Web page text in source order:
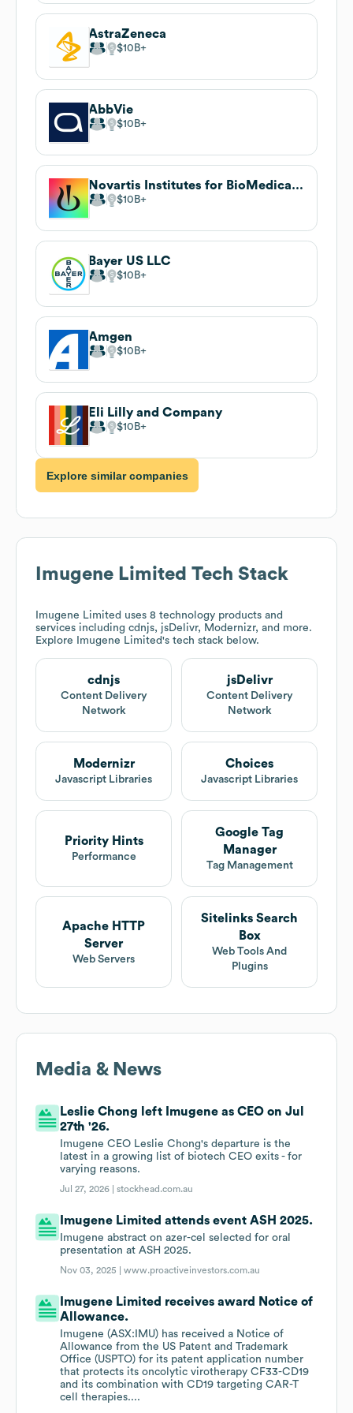
AstraZeneca
$10B
AbbVie
$10B
Novartis Institutes for BioMedical Research
$10B
Bayer US LLC
$10B
Amgen
$10B
Eli Lilly and Company
$10B
Explore similar companies
Imugene Limited Tech Stack
Imugene Limited uses 8 technology products and
services including cdnjs, jsDelivr, Modernizr, and more.
Explore
Imugene Limited's tech stack below.
cdnjs
Content Delivery
Network
jsDelivr
Content Delivery
Network
Modernizr
Javascript Libraries
Choices
Javascript Libraries
Priority Hints
Performance
Google Tag
Manager
Tag Management
Apache HTTP
Server
Web Servers
Sitelinks Search
Box
Web Tools And
Plugins
Media & News
Leslie Chong left Imugene as CEO on Jul
27th '26.
Imugene CEO Leslie Chong's departure is the
latest in a growing list of biotech CEO exits - for
varying reasons.
Jul 27, 2026 |stockhead.com.au
Imugene Limited attends event ASH 2025.
Imugene abstract on azer-cel selected for oral
presentation at ASH 2025.
Nov 03, 2025 |www.proactiveinvestors.com.au
Imugene Limited receives award Notice of
Allowance.
Imugene (ASX:IMU) has received a Notice of
Allowance from the US Patent and Trademark
Office (USPTO) for its patent application number
that protects its oncolytic virotherapy CF33-CD19
and its combination with CD19 targeting CAR-T
cell therapies....